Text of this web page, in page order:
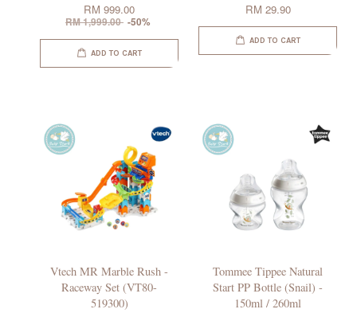
RM 999.00
RM 1,999.00 -50%
ADD TO CART
RM 29.90
ADD TO CART
Vtech MR Marble Rush -
Raceway Set (VT80-
519300)
Tommee Tippee Natural
Start PP Bottle (Snail) -
150ml / 260ml